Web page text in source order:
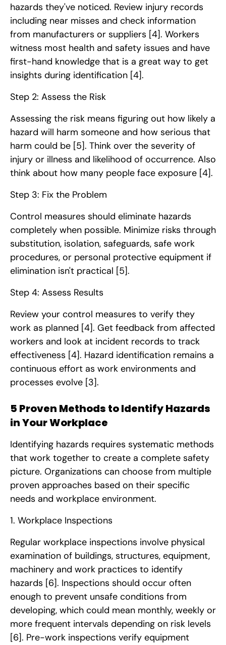
hazards they've noticed. Review injury records
including near misses and check information
from manufacturers or suppliers [4]. Workers
witness most health and safety issues and have
first-hand knowledge that is a great way to get
insights during identification [4].
Step 2: Assess the Risk
Assessing the risk means figuring out how likely a
hazard will harm someone and how serious that
harm could be [5]. Think over the severity of
injury or illness and likelihood of occurrence. Also
think about how many people face exposure [4].
Step 3: Fix the Problem
Control measures should eliminate hazards
completely when possible. Minimize risks through
substitution, isolation, safeguards, safe work
procedures, or personal protective equipment if
elimination isn't practical [5].
Step 4: Assess Results
Review your control measures to verify they
work as planned [4]. Get feedback from affected
workers and look at incident records to track
effectiveness [4]. Hazard identification remains a
continuous effort as work environments and
processes evolve [3].
5 Proven Methods to Identify Hazards
in Your Workplace
Identifying hazards requires systematic methods
that work together to create a complete safety
picture. Organizations can choose from multiple
proven approaches based on their specific
needs and workplace environment.
1. Workplace Inspections
Regular workplace inspections involve physical
examination of buildings, structures, equipment,
machinery and work practices to identify
hazards [6]. Inspections should occur often
enough to prevent unsafe conditions from
developing, which could mean monthly, weekly or
more frequent intervals depending on risk levels
[6]. Pre-work inspections verify equipment